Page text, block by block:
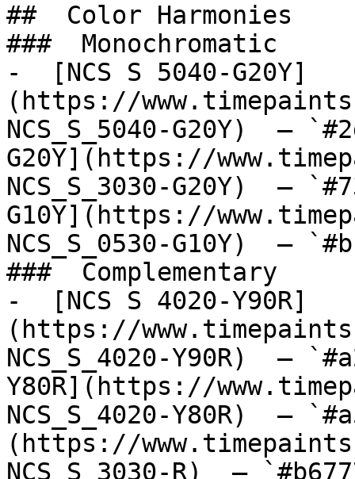
##  Color Harmonies
###  Monochromatic
-  [NCS S 5040-G20Y]
(https://
NCS_S_5040-G20Y)  —
G20Y](https://
NCS_S_3030-G20Y)  —
G10Y](https://
NCS_S_0530-G10Y)  —
###  Complementary
-  [NCS S 4020-Y90R]
(https://
NCS_S_4020-Y90R)  —
Y80R](https://
NCS_S_4020-Y80R)  —
(https://
NCS_S_3030-R)  —